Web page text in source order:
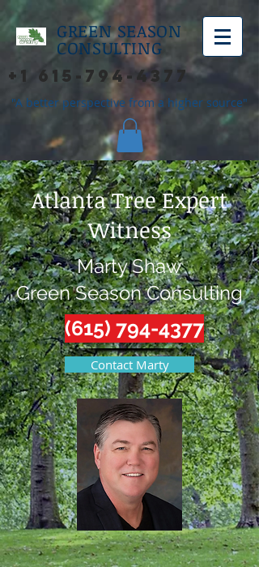
GREEN SEASON
CONSULTING
+1 615-794-4377
"A better perspective from a higher source"
Atlanta Tree Expert
Witness
Marty Shaw
Green Season Consulting
(615) 794-4377
Contact Marty